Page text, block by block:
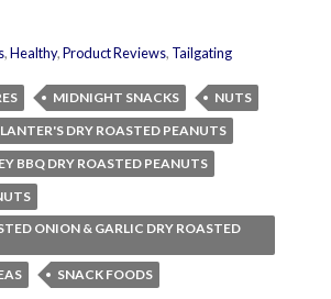
,Healthy,Product Reviews, Tailgating
MIDNIGHT SNACKS
NUTS
DRY ROASTED PEANUTS
BBQ DRY ROASTED PEANUTS
ONION & GARLIC DRY ROASTED
SNACK FOODS